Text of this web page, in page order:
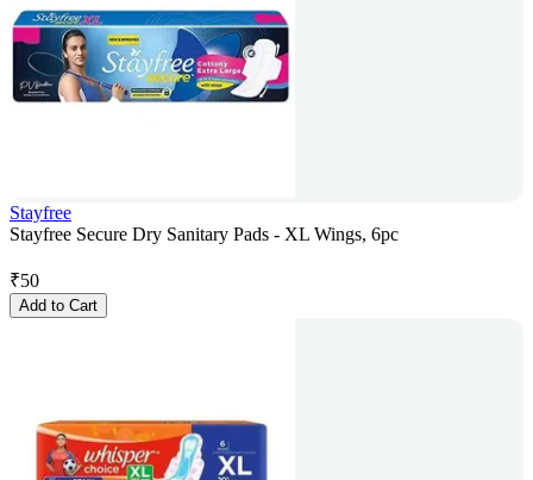
Stayfree
Stayfree Secure Dry Sanitary Pads - XL Wings, 6pc
₹50
Add to Cart